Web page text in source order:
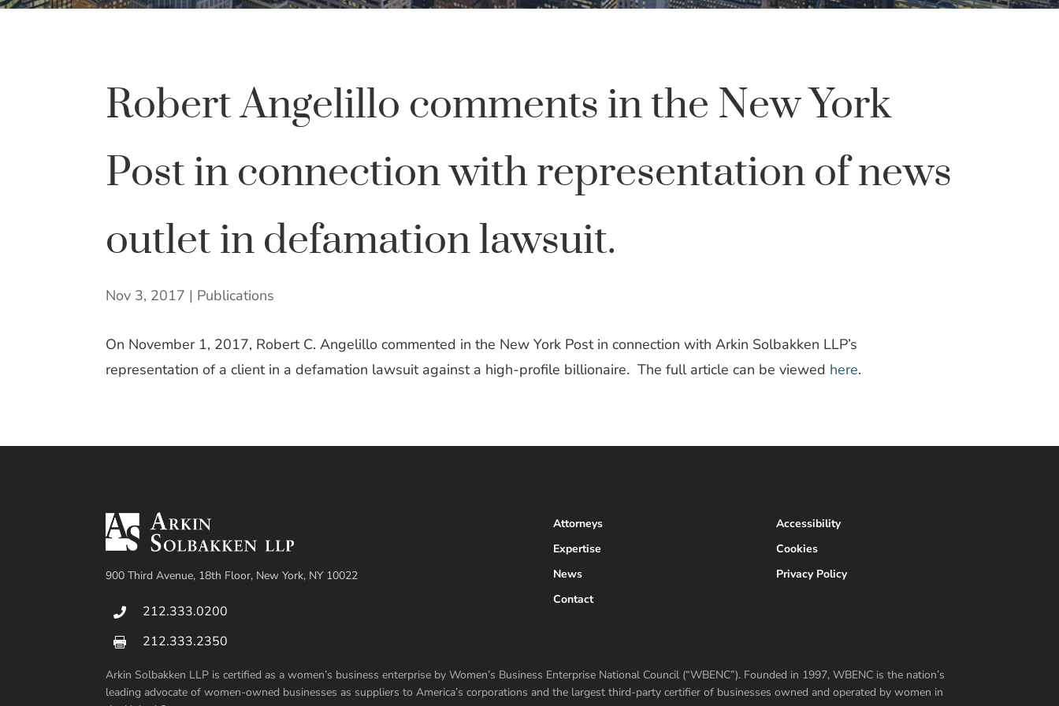
Robert Angelillo comments in the New York
Post in connection with representation of news
outlet in defamation lawsuit.
Nov 3, 2017 | Publications
On November 1, 2017, Robert C. Angelillo commented in the New York Post in connection with Arkin Solbakken LLP’s
representation of a client in a defamation lawsuit against a high-profile billionaire. The full article can be viewed here.
900 Third Avenue, 18th Floor, New York, NY 10022
 212.333.0200
 212.333.2350
Attorneys
Expertise
News
Contact
Accessibility
Cookies
Privacy Policy
Arkin Solbakken LLP is certified as a women’s business enterprise by Women’s Business Enterprise National Council (“WBENC”). Founded in 1997, WBENC is the nation’s
leading advocate of women-owned businesses as suppliers to America’s corporations and the largest third-party certifier of businesses owned and operated by women in